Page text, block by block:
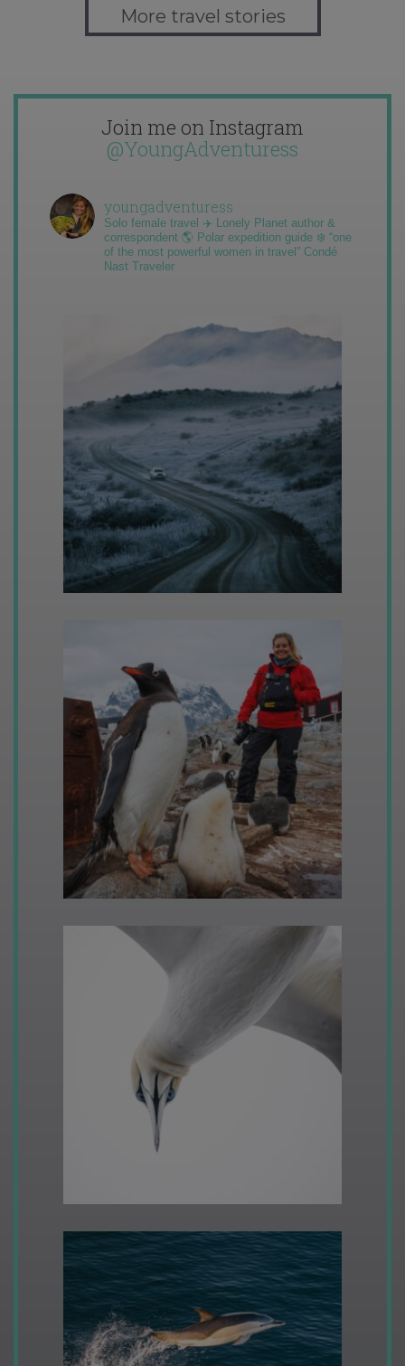
More travel stories
Join me on Instagram
@YoungAdventuress
youngadventuress
Solo female travel ✈️ Lonely Planet author &
correspondent 🌎 Polar expedition guide ❄️ “one
of the most powerful women in travel” Condé
Nast Traveler